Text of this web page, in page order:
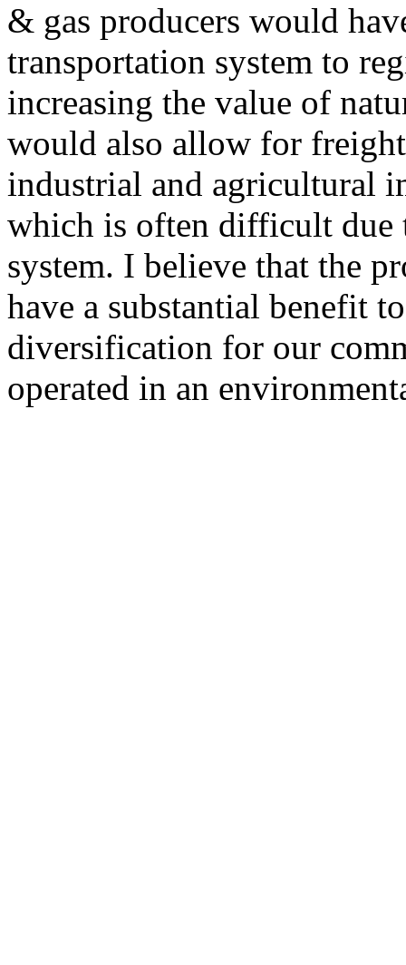
& gas producers would
transportation system to
increasing the value of
would also allow for
industrial and agricultural
which is often difficult due
system. I believe that the
have a substantial benefit
diversification for our
operated in an